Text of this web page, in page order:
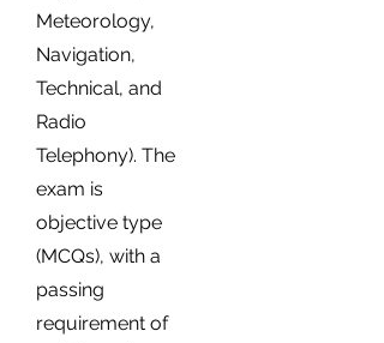
Meteorology,
Navigation,
Technical, and
Radio
Telephony). The
exam is
objective type
(MCQs), with a
passing
requirement of